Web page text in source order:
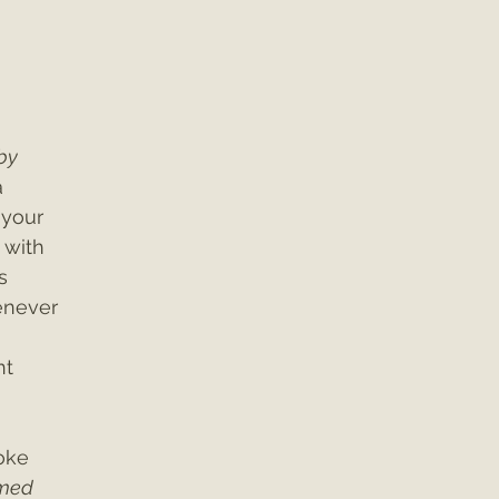
with